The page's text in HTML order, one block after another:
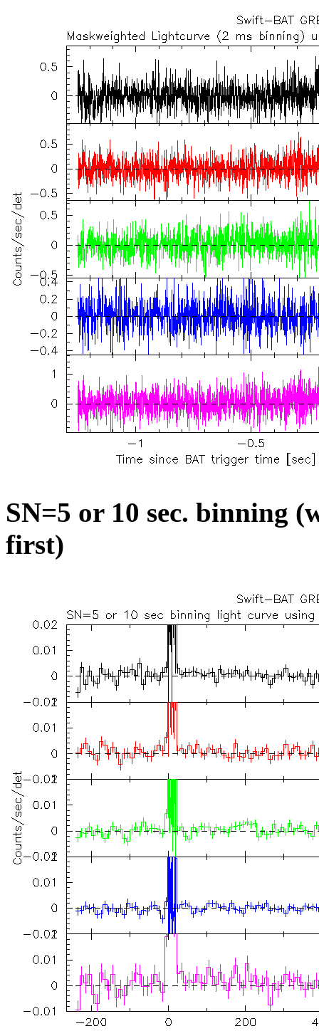
SN=5 or 10 sec. binning
first)